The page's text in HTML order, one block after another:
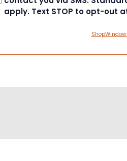
apply. Text STOP to opt-out